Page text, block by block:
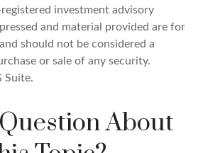
investment advisory
and material provided are for
should not be considered a
or sale of any security.
Suite.
About